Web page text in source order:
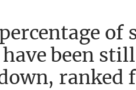
of
been
ranked